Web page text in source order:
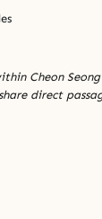
Cheon
direct